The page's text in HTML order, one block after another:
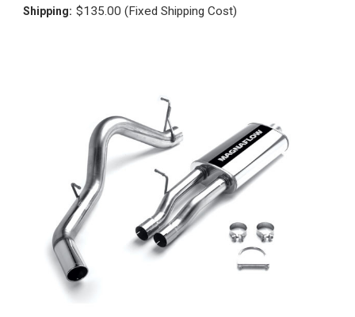
Shipping: $135.00 (Fixed Shipping Cost)